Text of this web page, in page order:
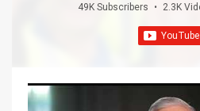
49K Subscribers • 2.3K